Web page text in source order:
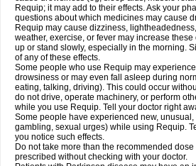
Requip; it may add to their effects. Ask your
questions about which medicines may cause
Requip may cause dizziness,
weather, exercise, or fever may increase these
up or stand slowly, especially in the morning.
of any of these effects.
Some people who use Requip may
drowsiness or may even fall asleep during
eating, talking, driving). This could occur
do not drive, operate machinery, or perform
while you use Requip. Tell your doctor right
Some people have experienced new,
gambling, sexual urges) while using Requip.
you notice such effects.
Do not take more than the recommended
prescribed without checking with your doctor.